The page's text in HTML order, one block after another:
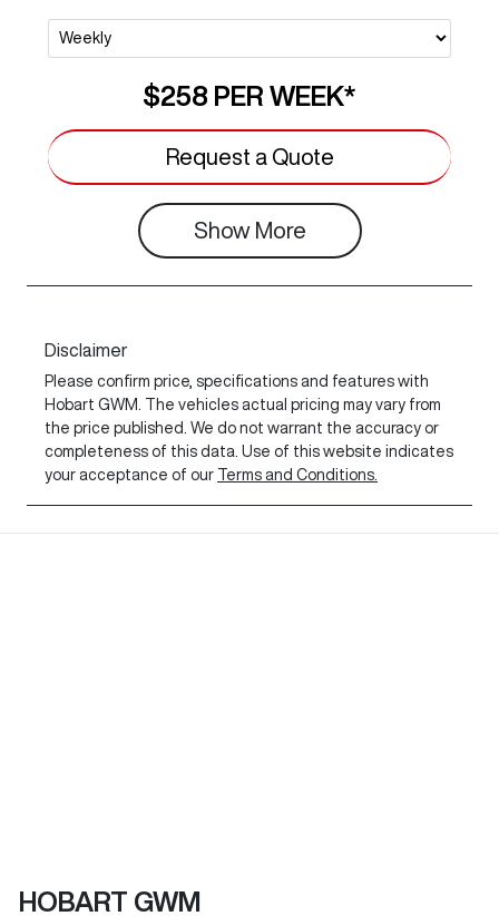
$258 PER WEEK*
Request a Quote
Show More
Disclaimer
Please confirm price, specifications and features with
Hobart GWM
. The vehicles actual pricing may vary from
the price published. We do not warrant the accuracy or
completeness of this data. Use of this website indicates
your acceptance of our Terms and Conditions.
HOBART GWM